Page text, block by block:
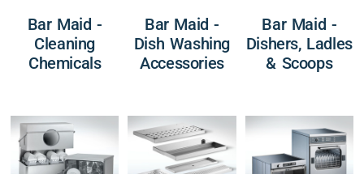
Bar Maid -
Cleaning
Chemicals
Bar Maid -
Dish Washing
Accessories
Bar Maid -
Dishers, Ladles
& Scoops